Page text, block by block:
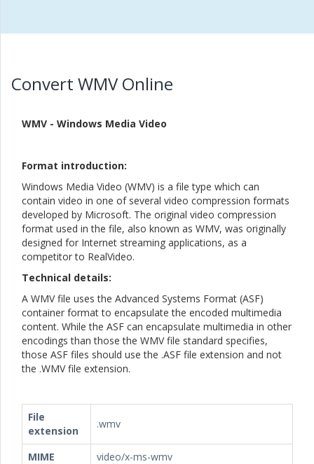
Convert WMV Online
WMV - Windows Media Video
Format introduction:
Windows Media Video (WMV) is a file type which can
contain video in one of several video compression formats
developed by Microsoft. The original video compression
format used in the file, also known as WMV, was originally
designed for Internet streaming applications, as a
competitor to RealVideo.
Technical details:
A WMV file uses the Advanced Systems Format (ASF)
container format to encapsulate the encoded multimedia
content. While the ASF can encapsulate multimedia in other
encodings than those the WMV file standard specifies,
those ASF files should use the .ASF file extension and not
the .WMV file extension.
File
extension
.wmv
MIME
video/x-ms-wmv